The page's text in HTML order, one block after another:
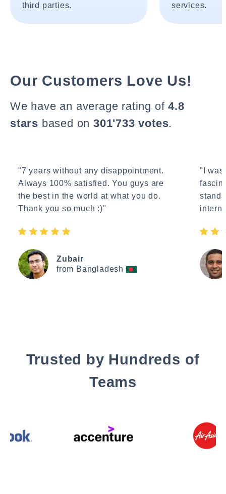
third parties.
services.
Our Customers Love Us!
We have an average rating of4.8
stars based on 301'733 votes.
"7 years without any disappointment.
Always 100% satisfied. You guys are
the best in the world at what you do.
Thank you so much :)"
Zubair
from Bangladesh
"I
Trusted by Hundreds of
Teams